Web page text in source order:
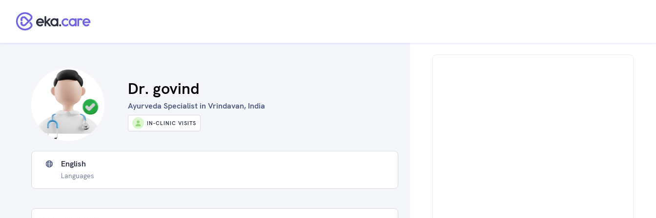
Dr. govind
Ayurveda Specialist in Vrindavan, India
IN-CLINIC VISITS
English
Languages